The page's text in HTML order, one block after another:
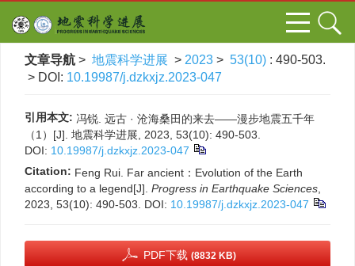
文章导航 > 地震科学进展 > 2023 > 53(10) : 490-503.
> DOI: 10.19987/j.dzkxjz.2023-047
引用本文: 冯锐. 远古 · 沧海桑田的来去——漫步地震五千年
（1）[J]. 地震科学进展, 2023, 53(10): 490-503.
DOI: 10.19987/j.dzkxjz.2023-047
Citation: Feng Rui. Far ancient：Evolution of the Earth
according to a legend[J]. Progress in Earthquake Sciences
2023, 53(10): 490-503. DOI: 10.19987/j.dzkxjz.2023-047
PDF下载 (8832 KB)